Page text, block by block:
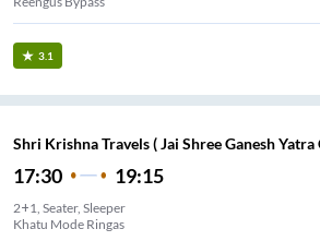
3.1
Shri Krishna Travels ( Jai Shree Ganesh Yatra
17:30 19:15
2+1, Seater, Sleeper
Khatu Mode Ringas